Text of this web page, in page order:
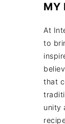
MY
At
to
that
unity